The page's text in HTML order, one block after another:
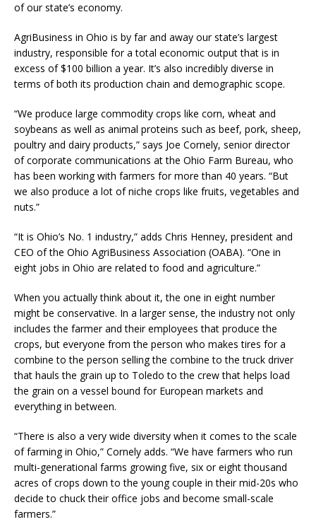
of our state’s economy.
AgriBusiness in Ohio is by far and away our state’s largest
industry, responsible for a total economic output that is in
excess of $100 billion a year. It’s also incredibly diverse in
terms of both its production chain and demographic scope.
“We produce large commodity crops like corn, wheat and
soybeans as well as animal proteins such as beef, pork, sheep,
poultry and dairy products,” says Joe Cornely, senior director
of corporate communications at the Ohio Farm Bureau, who
has been working with farmers for more than 40 years. “But
we also produce a lot of niche crops like fruits, vegetables and
nuts.”
“It is Ohio’s No. 1 industry,” adds Chris Henney, president and
CEO of the Ohio AgriBusiness Association (OABA). “One in
eight jobs in Ohio are related to food and agriculture.”
When you actually think about it, the one in eight number
might be conservative. In a larger sense, the industry not only
includes the farmer and their employees that produce the
crops, but everyone from the person who makes tires for a
combine to the person selling the combine to the truck driver
that hauls the grain up to Toledo to the crew that helps load
the grain on a vessel bound for European markets and
everything in between.
“There is also a very wide diversity when it comes to the scale
of farming in Ohio,” Cornely adds. “We have farmers who run
multi-generational farms growing five, six or eight thousand
acres of crops down to the young couple in their mid-20s who
decide to chuck their office jobs and become small-scale
farmers.”